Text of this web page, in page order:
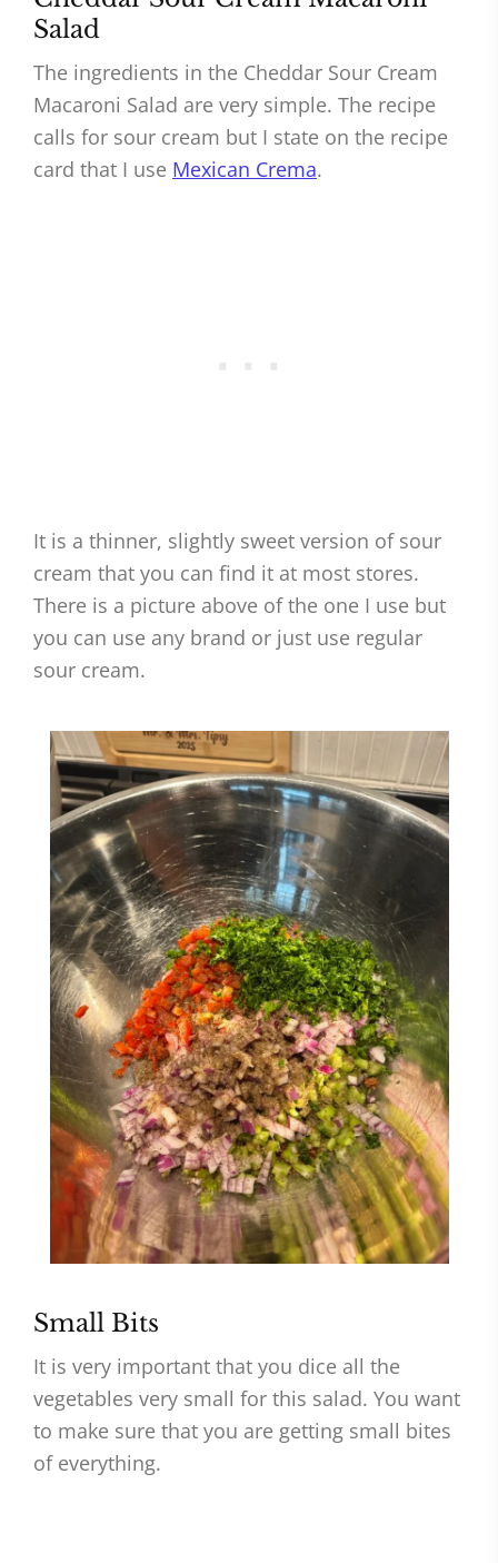
Salad
The ingredients in the Cheddar Sour Cream
Macaroni Salad are very simple. The recipe
calls for sour cream but I state on the recipe
card that I use Mexican Crema.
It is a thinner, slightly sweet version of sour
cream that you can find it at most stores.
There is a picture above of the one I use but
you can use any brand or just use regular
sour cream.
Small Bits
It is very important that you dice all the
vegetables very small for this salad. You want
to make sure that you are getting small bites
of everything.